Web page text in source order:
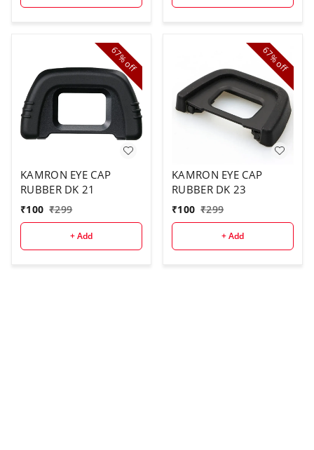
67%
off
KAMRON EYE CAP
RUBBER DK 21
₹100 ₹299
+ Add
67%
off
KAMRON EYE CAP
RUBBER DK 23
₹100 ₹299
+ Add